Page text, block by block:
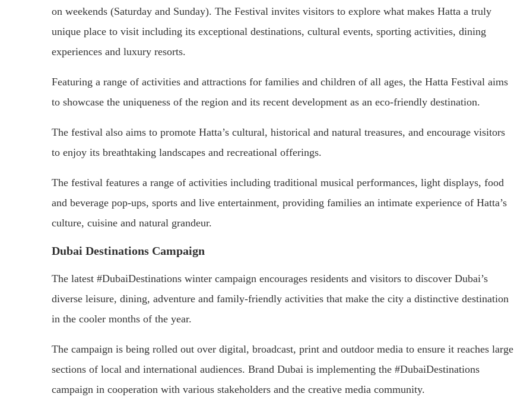
on weekends (Saturday and Sunday). The Festival invites visitors to explore what makes Hatta a truly
unique place to visit including its exceptional destinations, cultural events, sporting activities, dining
experiences and luxury resorts.
Featuring a range of activities and attractions for families and children of all ages, the Hatta Festival aims
to showcase the uniqueness of the region and its recent development as an eco-friendly destination.
The festival also aims to promote Hatta’s cultural, historical and natural treasures, and encourage visitors
to enjoy its breathtaking landscapes and recreational offerings.
The festival features a range of activities including traditional musical performances, light displays, food
and beverage pop-ups, sports and live entertainment, providing families an intimate experience of Hatta’s
culture, cuisine and natural grandeur.
Dubai Destinations Campaign
The latest #DubaiDestinations winter campaign encourages residents and visitors to discover Dubai’s
diverse leisure, dining, adventure and family-friendly activities that make the city a distinctive destination
in the cooler months of the year.
The campaign is being rolled out over digital, broadcast, print and outdoor media to ensure it reaches large
sections of local and international audiences. Brand Dubai is implementing the #DubaiDestinations
campaign in cooperation with various stakeholders and the creative media community.